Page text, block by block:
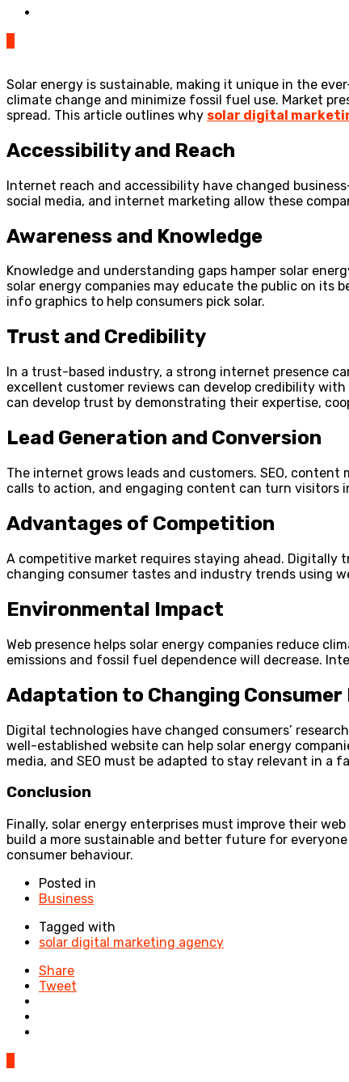
Solar energy is sustainable, making it unique in the
climate change and minimize fossil fuel use. Market
spread. This article outlines why solar digital
Accessibility and Reach
Internet reach and accessibility have changed
social media, and internet marketing allow these
Awareness and Knowledge
Knowledge and understanding gaps hamper solar
solar energy companies may educate the public on its
info graphics to help consumers pick solar.
Trust and Credibility
In a trust-based industry, a strong internet presence
excellent customer reviews can develop credibility
can develop trust by demonstrating their expertise,
Lead Generation and Conversion
The internet grows leads and customers. SEO,
calls to action, and engaging content can turn visitors
Advantages of Competition
A competitive market requires staying ahead. Digitally
changing consumer tastes and industry trends using
Environmental Impact
Web presence helps solar energy companies reduce
emissions and fossil fuel dependence will decrease.
Adaptation to Changing Consumer
Digital technologies have changed consumers’
well-established website can help solar energy
media, and SEO must be adapted to stay relevant in a
Conclusion
Finally, solar energy enterprises must improve their
build a more sustainable and better future for
consumer behaviour.
Posted in
Business
Tagged with
solar digital marketing agency
Share
Tweet